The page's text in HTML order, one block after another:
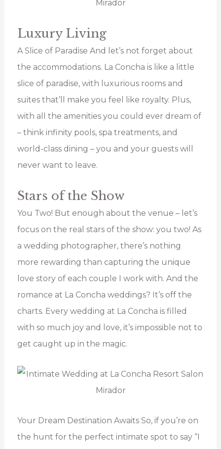
Luxury Living
A Slice of Paradise And let’s not forget about
the accommodations. La Concha is like a little
slice of paradise, with luxurious rooms and
suites that’ll make you feel like royalty. Plus,
with all the amenities you could ever dream of
– think infinity pools, spa treatments, and
world-class dining – you and your guests will
never want to leave.
Stars of the Show
You Two! But enough about the venue – let’s
focus on the real stars of the show: you two! As
a wedding photographer, there’s nothing
more rewarding than capturing the unique
love story of each couple I work with. And the
romance at La Concha weddings? It’s off the
charts. Every wedding at La Concha is filled
with so much joy and love, it’s impossible not to
get caught up in the magic.
Your Dream Destination Awaits So, if you’re on
the hunt for the perfect intimate spot to say “I